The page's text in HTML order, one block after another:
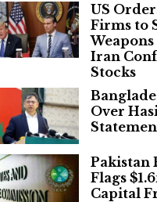
US
Firms to
Iran
Stocks
Over
Pakistan
Flags
Capital